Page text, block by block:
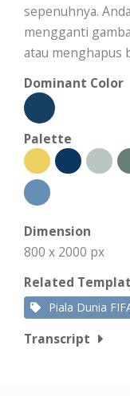
sepenuhnya.
mengganti
atau menghapus
Dominant Color
Palette
Dimension
800 x 2000 px
Related
Piala Dunia
Transcript